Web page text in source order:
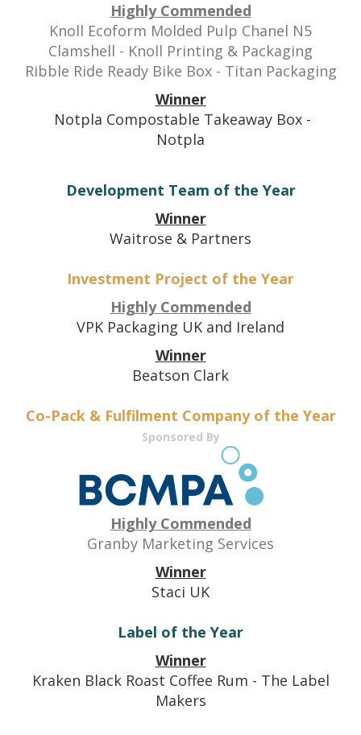
Highly Commended
Knoll Ecoform Molded Pulp Chanel N5
Clamshell - Knoll Printing & Packaging
Ribble Ride Ready Bike Box - Titan Packaging
Winner
Notpla Compostable Takeaway Box -
Notpla
Development Team of the Year
Winner
Waitrose & Partners
Investment Project of the Year
Highly Commended
VPK Packaging UK and Ireland
Winner
Beatson Clark
Co-Pack & Fulfilment Company of the Year
Sponsored By
Highly Commended
Granby Marketing Services
Winner
Staci UK
Label of the Year
Winner
Kraken Black Roast Coffee Rum - The Label
Makers